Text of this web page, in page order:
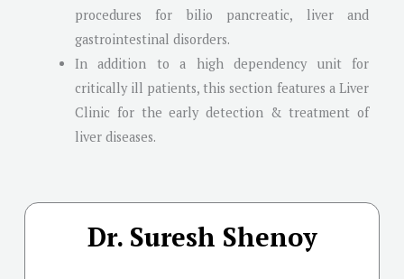
procedures for bilio pancreatic, liver and
gastrointestinal disorders.
In addition to a high dependency unit for
critically ill patients, this section features a Liver
Clinic for the early detection & treatment of
liver diseases.
Dr. Suresh Shenoy